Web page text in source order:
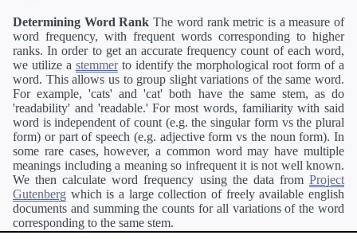
Determining Word Rank The word rank metric is a measure of
word frequency, with frequent words corresponding to higher
ranks. In order to get an accurate frequency count of each word,
we utilize a stemmerto identify the morphological root form of a
word. This allows us to group slight variations of the same word.
For example, 'cats' and 'cat' both have the same stem, as do
'readability' and 'readable.' For most words, familiarity with said
word is independent of count (e.g. the singular form vs the plural
form) or part of speech (e.g. adjective form vs the noun form). In
some rare cases, however, a common word may have multiple
meanings including a meaning so infrequent it is not well known.
We then calculate word frequency using the data from Project
Gutenberg which is a large collection of freely available english
documents and summing the counts for all variations of the word
corresponding to the same stem.